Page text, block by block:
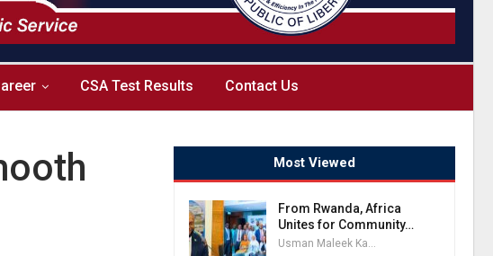
CSA Test Results Contact Us
Most Viewed
From Rwanda, Africa
Unites for Community…
Usman Maleek Kareem